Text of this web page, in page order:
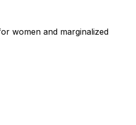
women and marginalized